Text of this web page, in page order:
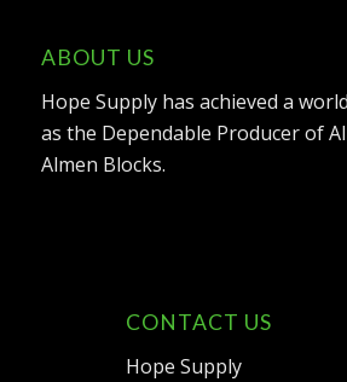
ABOUT US
Hope Supply has achieved a
as the Dependable Producer of
Almen Blocks.
CONTACT US
Hope Supply